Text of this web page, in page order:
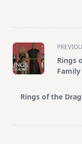
<span
class="nav-
subtitle
reader-
Rings
Family
Rings of the